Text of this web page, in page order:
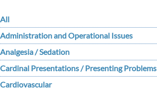
All
Administration and Operational Issues
Analgesia / Sedation
Cardinal Presentations / Presenting Problems
Cardiovascular